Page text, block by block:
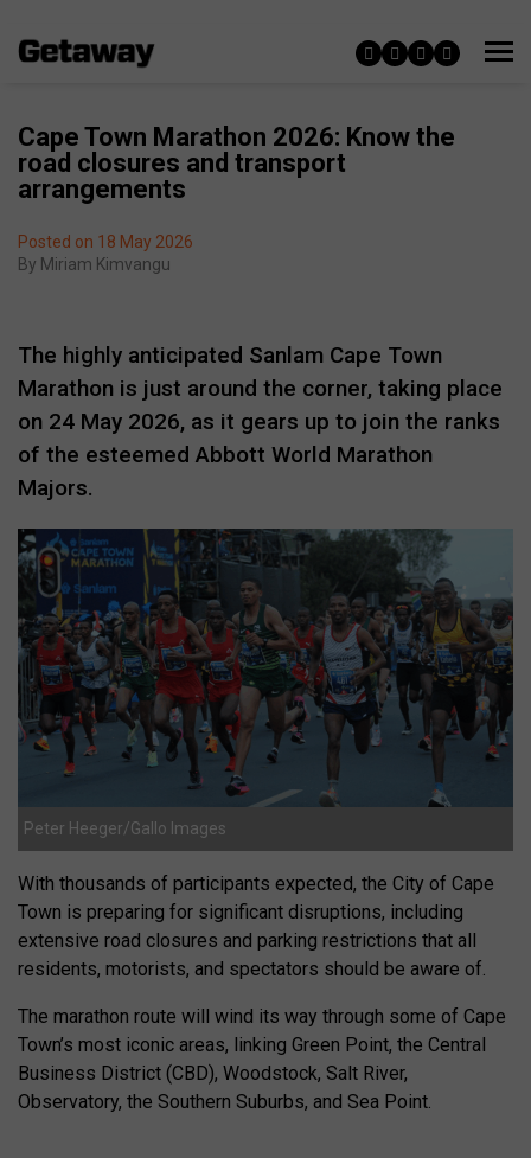
Cape Town Marathon 2026: Know the
road closures and transport
arrangements
Posted on 18 May 2026
By Miriam Kimvangu
The highly anticipated Sanlam Cape Town
Marathon is just around the corner, taking place
on 24 May 2026, as it gears up to join the ranks
of the esteemed Abbott World Marathon
Majors.
Peter Heeger/Gallo Images
With thousands of participants expected, the City of Cape
Town is preparing for significant disruptions, including
extensive road closures and parking restrictions that all
residents, motorists, and spectators should be aware of.
The marathon route will wind its way through some of Cape
Town’s most iconic areas, linking Green Point, the Central
Business District (CBD), Woodstock, Salt River,
Observatory, the Southern Suburbs, and Sea Point.